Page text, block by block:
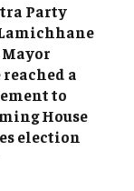
Party
a
to
House
election